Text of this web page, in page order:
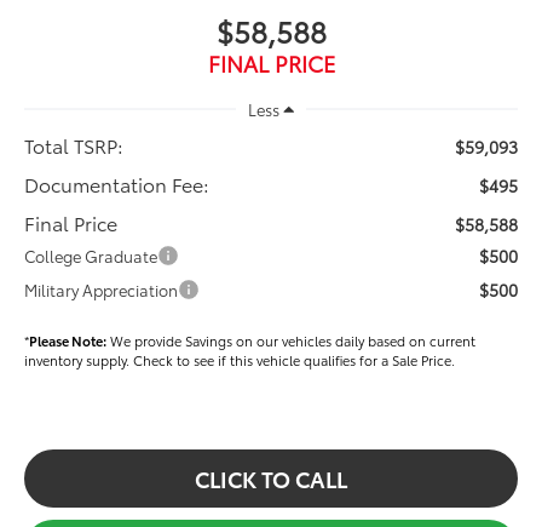
$58,588
FINAL PRICE
Less
Total TSRP: $59,093
Documentation Fee: $495
Final Price $58,588
College Graduate $500
Military Appreciation $500
*Please Note:We provide Savings on our vehicles daily based on current
inventory supply. Check to see if this vehicle qualifies for a Sale Price.
CLICK TO CALL